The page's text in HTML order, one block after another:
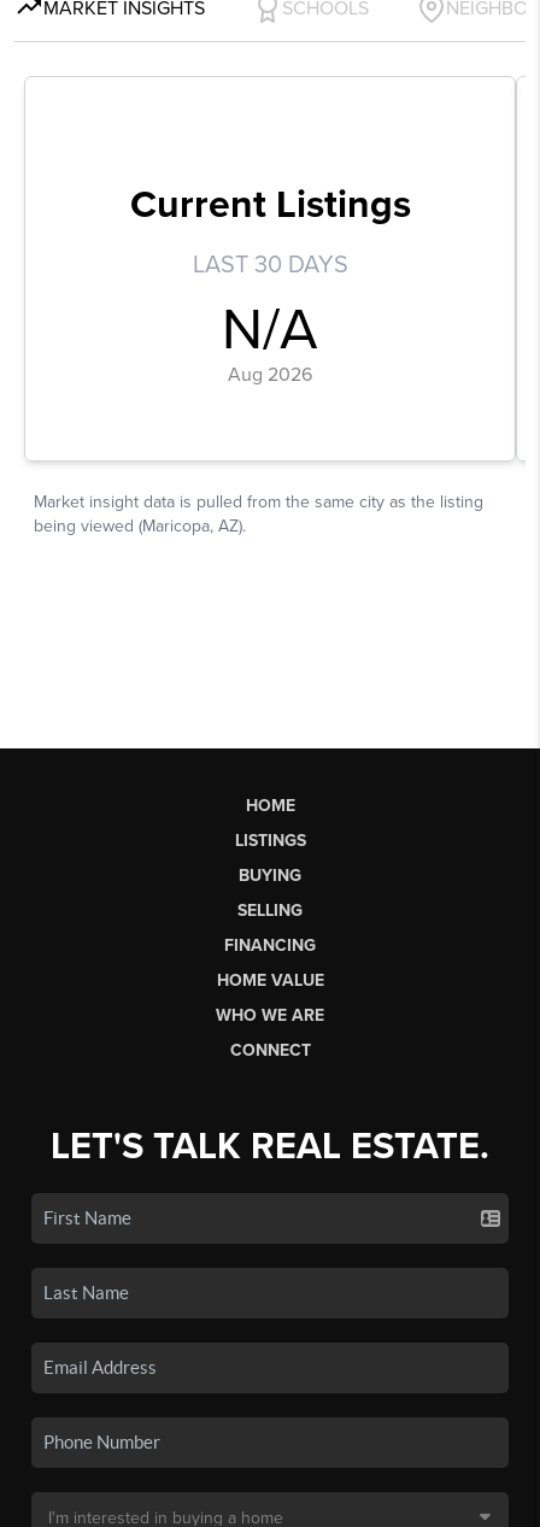
HOME
LISTINGS
BUYING
SELLING
FINANCING
HOME VALUE
WHO WE ARE
CONNECT
LET'S TALK REAL ESTATE.